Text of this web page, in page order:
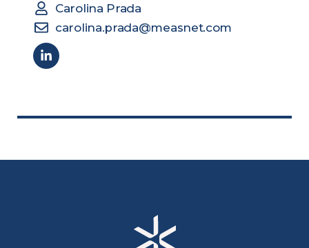
Carolina Prada
carolina.prada@measnet.com